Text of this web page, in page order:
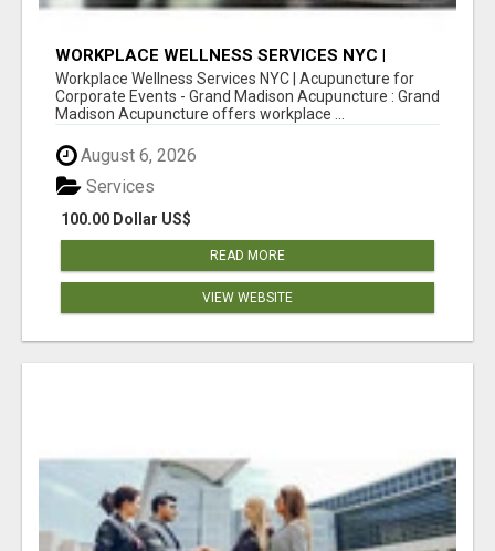
WORKPLACE WELLNESS SERVICES NYC |
ACUPUNCTURE FOR CORPORATE EVENTS
Workplace Wellness Services NYC | Acupuncture for
Corporate Events - Grand Madison Acupuncture : Grand
Madison Acupuncture offers workplace ...
August 6, 2026
100.00 Dollar US$
Services
READ MORE
VIEW WEBSITE